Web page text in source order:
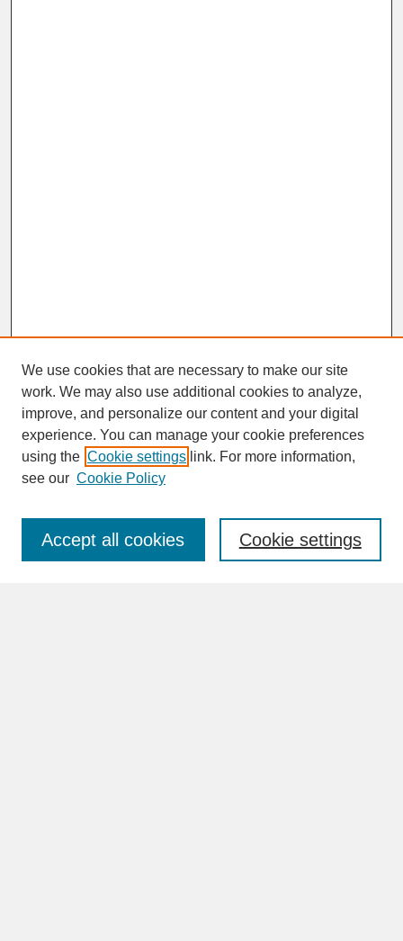
SEARCH
Enter search terms:
We use cookies that are necessary to make our site
work. We may also use additional cookies to analyze,
improve, and personalize our content and your digital
experience. You can manage your cookie preferences
using the Cookie settings link. For more information,
see our Cookie Policy
Cookie settings
Accept all cookies